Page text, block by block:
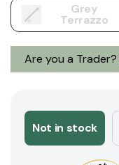
Are you a Trader?
Grey
Terrazzo
Not in stock